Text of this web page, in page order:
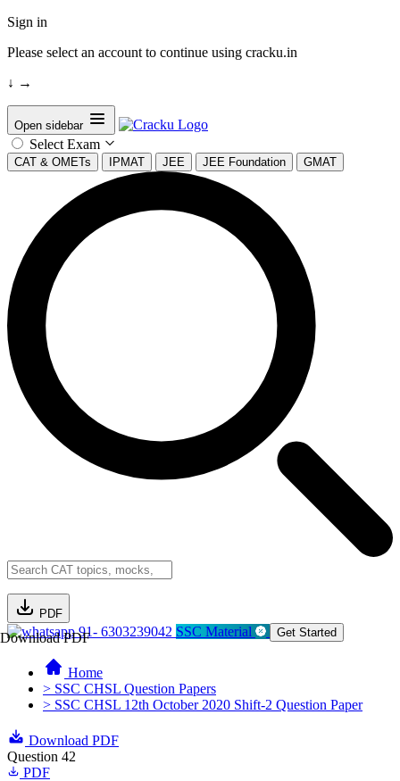
Sign in
Please select an account to continue using cracku.in
↓ →
Open sidebar
Select Exam
CAT & OMETs IPMAT JEE JEE Foundation GMAT
PDF
Download PDF91- 6303239042 SSC Material Get Started
Home
> SSC CHSL Question Papers
> SSC CHSL 12th October 2020 Shift-2 Question Paper
Download PDF
Question 42
PDF